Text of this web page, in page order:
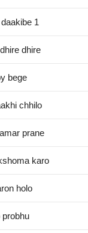
1
dhire
bege
chhilo
prane
karo
holo
probhu